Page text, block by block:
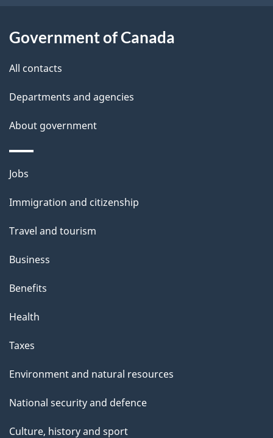
i
g
i
o
i
l
s
Government of Canada
All contacts
Departments and agencies
About government
Themes
topics
Jobs
Immigration and citizenship
Travel and tourism
Business
Benefits
Health
Taxes
Environment and natural resources
National security and defence
Culture, history and sport